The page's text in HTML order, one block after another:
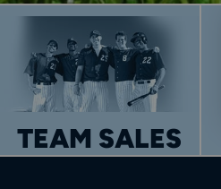
TEAM SALES